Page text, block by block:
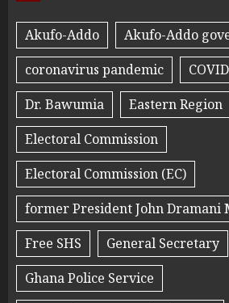
Akufo-Addo
Akufo-Addo
coronavirus pandemic
Dr. Bawumia
Eastern Region
Electoral Commission
Electoral Commission (EC)
former President John Dramani
Free SHS
General Secretary
Ghana Police Service